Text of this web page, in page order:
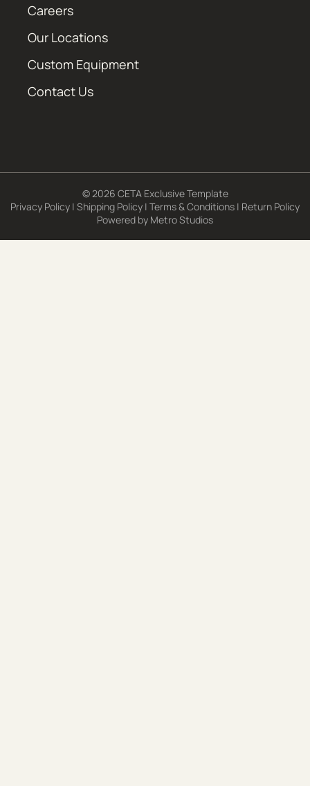
Careers
Our Locations
Custom Equipment
Contact Us
© 2026 CETA Exclusive Template
Privacy Policy | Shipping Policy | Terms & Conditions | Return Policy
Powered by Metro Studios